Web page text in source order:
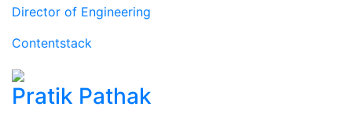
Director of Engineering
Contentstack
Pratik Pathak